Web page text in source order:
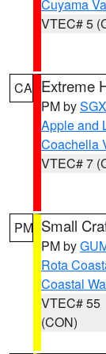
Cuyama
VTEC# 5
CA Extreme
PM bySGX
Apple and
Coachella
VTEC# 7
PM Small
PM by
Rota
Coastal
VTEC# 55
(CON)